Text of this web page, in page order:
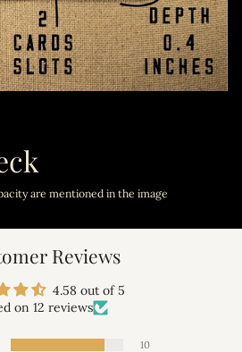
are mentioned in the image
Reviews
4.58 out of 5
on 12 reviews
10